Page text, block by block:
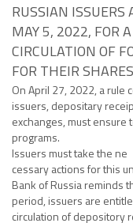
RUSSIAN ISSUERS
MAY 5, 2022, FOR
CIRCULATION OF
FOR THEIR SHARES
On April 27, 2022, a rule
issuers, depositary
exchanges, must
programs.
Issuers must take the ne
cessary actions for this
Bank of Russia reminds
period, issuers are
circulation of depository